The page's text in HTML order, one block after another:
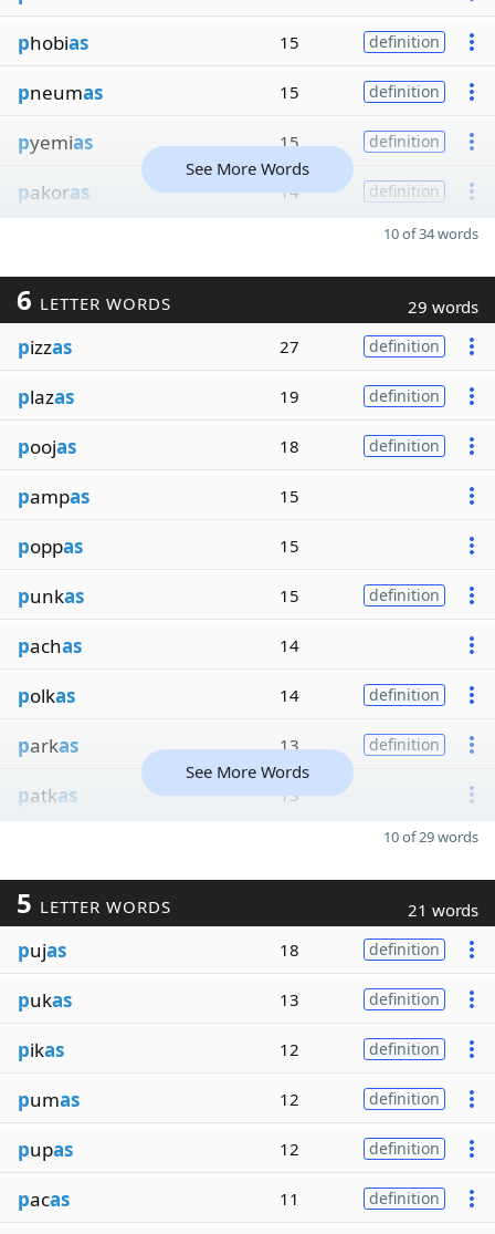
phobias 15 definition
pneumas 15 definition
pyemias 15 definition
pakoras 14 definition
See More Words
10 of 34 words
6 LETTER WORDS 29 words
pizzas 27 definition
plazas 19 definition
poojas 18 definition
pampas 15
poppas 15
punkas 15 definition
pachas 14
polkas 14 definition
parkas 13 definition
patkas 13
See More Words
10 of 29 words
5 LETTER WORDS 21 words
pujas 18 definition
pukas 13 definition
pikas 12 definition
pumas 12 definition
pupas 12 definition
pacas 11 definition